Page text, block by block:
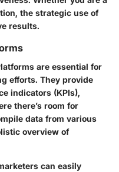
the strategic use of
results.
are essential for
efforts. They provide
indicators (KPIs),
there’s room for
data from various
overview of
can easily